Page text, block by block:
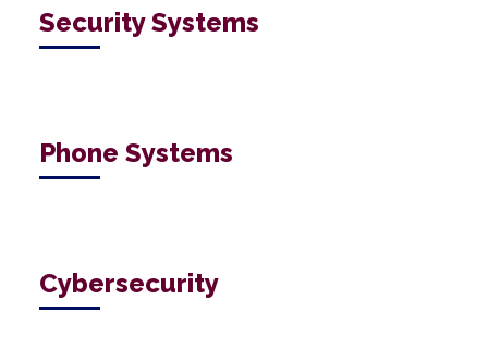
Security Systems
Phone Systems
Cybersecurity